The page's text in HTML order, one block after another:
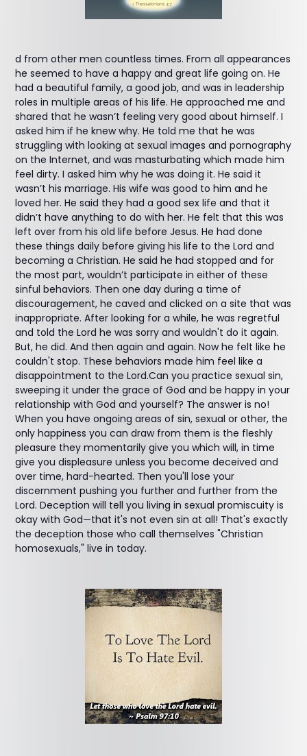
d from other men countless times. From all appearances
he seemed to have a happy and great life going on. He
had a beautiful family, a good job, and was in leadership
roles in multiple areas of his life. He approached me and
shared that he wasn’t feeling very good about himself. I
asked him if he knew why. He told me that he was
struggling with looking at sexual images and pornography
on the Internet, and was masturbating which made him
feel dirty. I asked him why he was doing it. He said it
wasn’t his marriage. His wife was good to him and he
loved her. He said they had a good sex life and that it
didn’t have anything to do with her. He felt that this was
left over from his old life before Jesus. He had done
these things daily before giving his life to the Lord and
becoming a Christian. He said he had stopped and for
the most part, wouldn’t participate in either of these
sinful behaviors. Then one day during a time of
discouragement, he caved and clicked on a site that was
inappropriate. After looking for a while, he was regretful
and told the Lord he was sorry and wouldn't do it again.
But, he did. And then again and again. Now he felt like he
couldn't stop. These behaviors made him feel like a
disappointment to the Lord.Can you practice sexual sin,
sweeping it under the grace of God and be happy in your
relationship with God and yourself? The answer is no!
When you have ongoing areas of sin, sexual or other, the
only happiness you can draw from them is the fleshly
pleasure they momentarily give you which will, in time
give you displeasure unless you become deceived and
over time, hard-hearted. Then you'll lose your
discernment pushing you further and further from the
Lord. Deception will tell you living in sexual promiscuity is
okay with God—that it's not even sin at all! That's exactly
the deception those who call themselves "Christian
homosexuals," live in today.